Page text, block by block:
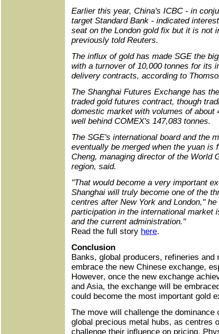
Earlier this year, China's ICBC - in
target Standard Bank - indicated
seat on the London gold fix but it is not
previously told Reuters.
The influx of gold has made SGE the
with a turnover of 10,000 tonnes for its
delivery contracts, according to
The Shanghai Futures Exchange has
traded gold futures contract, though
domestic market with volumes of about
well behind COMEX's 147,083 tonnes.
The SGE's international board and the
eventually be merged when the yuan is
Cheng, managing director of the World
region, said.
"That would become a very important
Shanghai will truly become one of the
centres after New York and London,"
participation in the international market
and the current administration."
Read the full story here.
Conclusion
Banks, global producers, refineries and
embrace the new Chinese exchange,
However, once the new exchange
and Asia, the exchange will be
could become the most important gold
The move will challenge the dominance
global precious metal hubs, as centres
challenge their influence on pricing.